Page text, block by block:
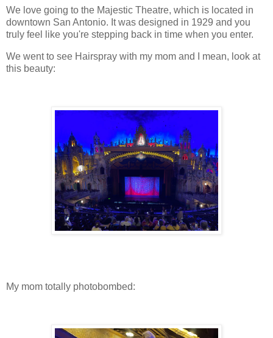
We love going to the Majestic Theatre, which is located in
downtown San Antonio. It was designed in 1929 and you
truly feel like you're stepping back in time when you enter.
We went to see Hairspray with my mom and I mean, look at
this beauty:
My mom totally photobombed: